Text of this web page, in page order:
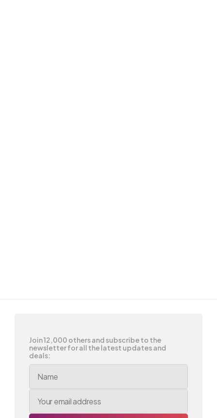
Join 12,000 others and subscribe to the
newsletter for all the latest updates and
deals: